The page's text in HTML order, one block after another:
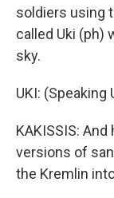
soldiers using
called Uki (ph)
sky.
UKI: (Speaking
KAKISSIS:
versions of
the Kremlin